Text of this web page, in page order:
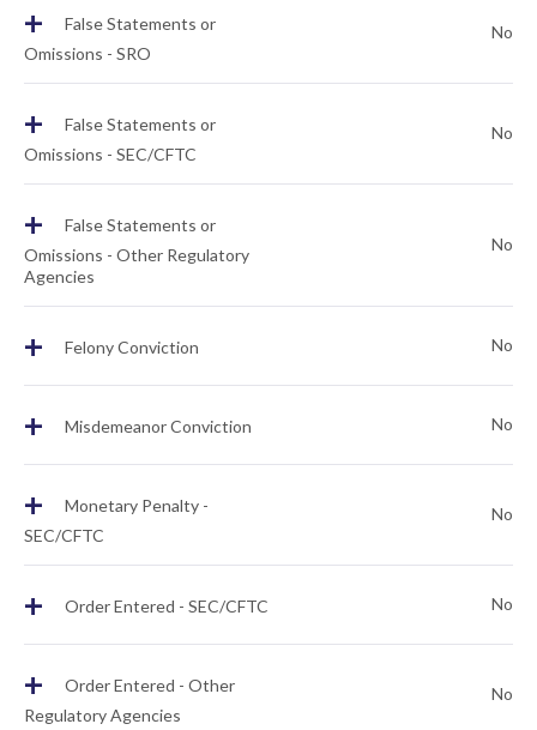
+
False Statements or
Omissions - SRO
No
+
False Statements or
Omissions - SEC/CFTC
No
+
False Statements or
Omissions - Other Regulatory
Agencies
No
+ Felony Conviction No
+ Misdemeanor Conviction No
+
Monetary Penalty -
SEC/CFTC
No
+ Order Entered - SEC/CFTC No
+
Order Entered - Other
Regulatory Agencies
No